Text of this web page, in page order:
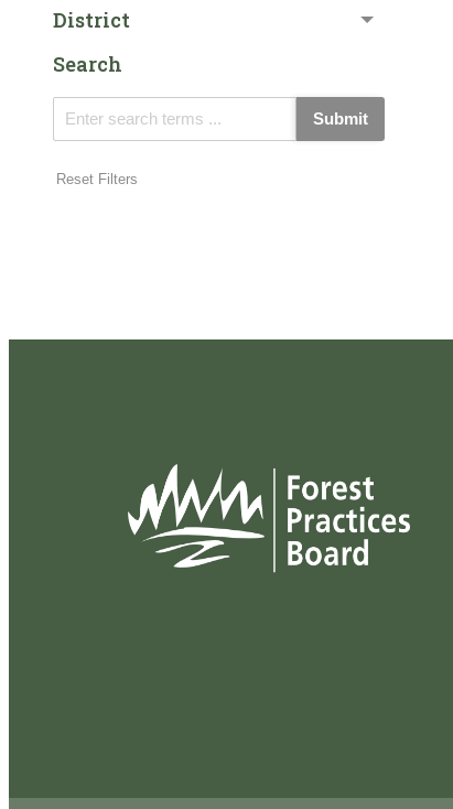
District
Search
Submit
Reset Filters